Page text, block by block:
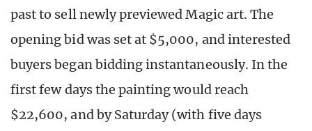
past to sell newly previewed Magic art. The
opening bid was set at $5,000, and interested
buyers began bidding instantaneously. In the
first few days the painting would reach
$22,600, and by Saturday (with five days